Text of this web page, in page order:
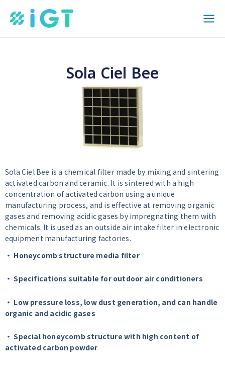
Sola Ciel Bee
Sola Ciel Bee is a chemical filter made by mixing and sintering
activated carbon and ceramic. It is sintered with a high
concentration of activated carbon using a unique
manufacturing process, and is effective at removing organic
gases and removing acidic gases by impregnating them with
chemicals. It is used as an outside air intake filter in electronic
equipment manufacturing factories.
・ Honeycomb structure media filter
・ Specifications suitable for outdoor air conditioners
・ Low pressure loss, low dust generation, and can handle
organic and acidic gases
・ Special honeycomb structure with high content of
activated carbon powder